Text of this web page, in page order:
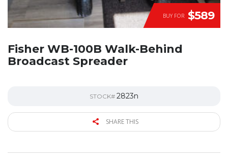
BUY FOR $589
Fisher WB-100B Walk-Behind
Broadcast Spreader
STOCK# 2823n
SHARE THIS